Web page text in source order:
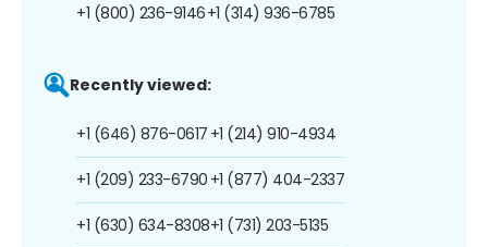
+1 (800) 236-9146+1 (314) 936-6785
Recently viewed:
+1 (646) 876-0617
+1 (209) 233-6790
+1 (630) 634-8308
+1 (214) 910-4934
+1 (877) 404-2337
+1 (731) 203-5135